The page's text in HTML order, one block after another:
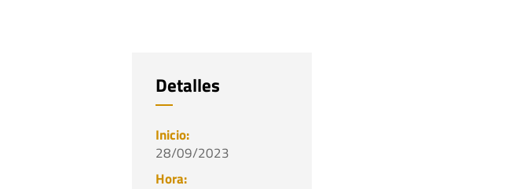
Detalles
28/09/2023